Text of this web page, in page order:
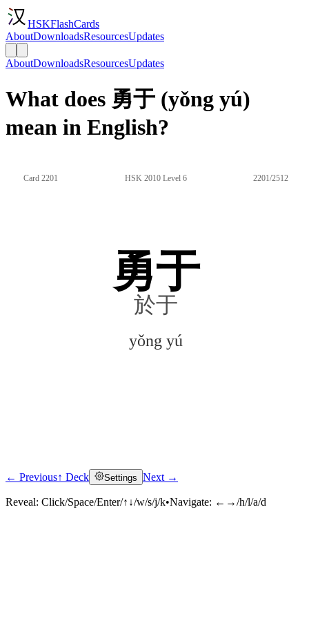
HSKFlashCards
AboutDownloadsResourcesUpdates
AboutDownloadsResourcesUpdates
What does 勇于 (yǒng yú)
mean in English?
Card 2201 HSK 2010 Level 6 2201/2512
勇于
於于
yǒng yú
Click to reveal
← Previous↑ Deck Settings Next →
Reveal: Click/Space/Enter/↑↓/w/s/j/k•Navigate: ←→/h/l/a/d